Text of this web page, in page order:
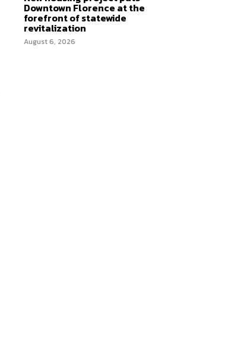
Downtown Florence at the
forefront of statewide
revitalization
August 6, 2026